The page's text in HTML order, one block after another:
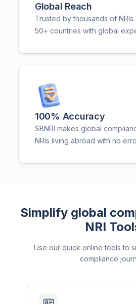
Global Reach
Trusted by thousands of
50+ countries with global
100% Accuracy
SBNRI makes global
NRIs living abroad with no
Simplify global
NRI
Use our quick online tools to
compliance